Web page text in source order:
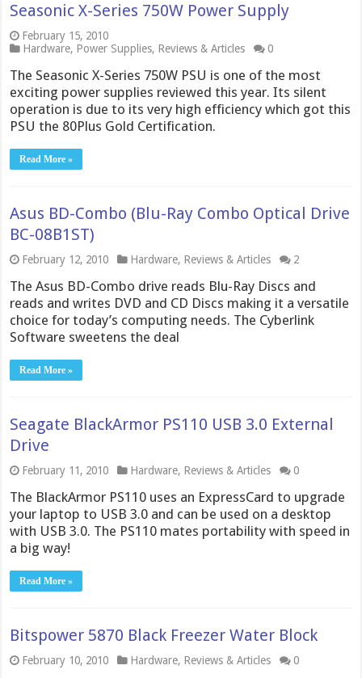
Seasonic X-Series 750W Power Supply
February 15, 2010
Hardware, Power Supplies, Reviews & Articles 0
The Seasonic X-Series 750W PSU is one of the most
exciting power supplies reviewed this year. Its silent
operation is due to its very high efficiency which got this
PSU the 80Plus Gold Certification.
Read More »
Asus BD-Combo (Blu-Ray Combo Optical Drive
BC-08B1ST)
February 12, 2010 Hardware, Reviews & Articles 2
The Asus BD-Combo drive reads Blu-Ray Discs and
reads and writes DVD and CD Discs making it a versatile
choice for today’s computing needs. The Cyberlink
Software sweetens the deal
Read More »
Seagate BlackArmor PS110 USB 3.0 External
Drive
February 11, 2010 Hardware, Reviews & Articles 0
The BlackArmor PS110 uses an ExpressCard to upgrade
your laptop to USB 3.0 and can be used on a desktop
with USB 3.0. The PS110 mates portability with speed in
a big way!
Read More »
Bitspower 5870 Black Freezer Water Block
February 10, 2010 Hardware, Reviews & Articles 0